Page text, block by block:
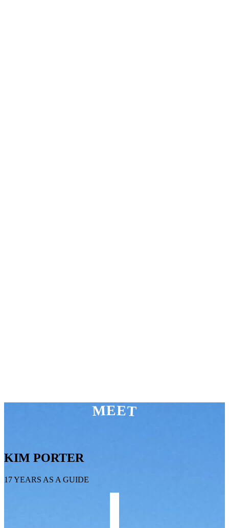
MEET
KIM PORTER
17 YEARS AS A GUIDE